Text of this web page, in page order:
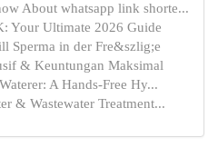
About whatsapp link shorte...
Your Ultimate 2026 Guide
Sperma in der Fre&szlig;e
& Keuntungan Maksimal
A Hands-Free Hy...
& Wastewater Treatment...